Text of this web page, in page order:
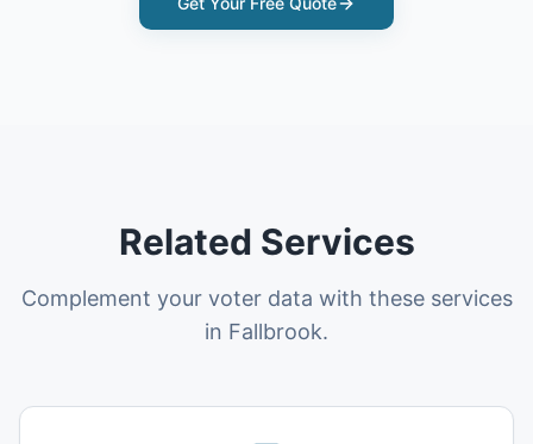
Related Services
Complement your voter data with these services
in Fallbrook.